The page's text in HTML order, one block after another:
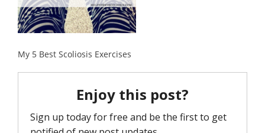
My 5 Best Scoliosis Exercises